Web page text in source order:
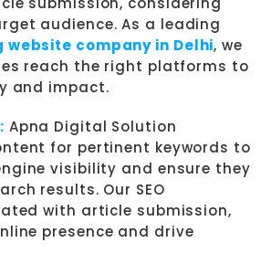
audience. As a leading
company in Delhi, we
reach the right platforms to
and impact.
Apna Digital Solution
for pertinent keywords to
visibility and ensure they
results. Our SEO
with article submission,
presence and drive